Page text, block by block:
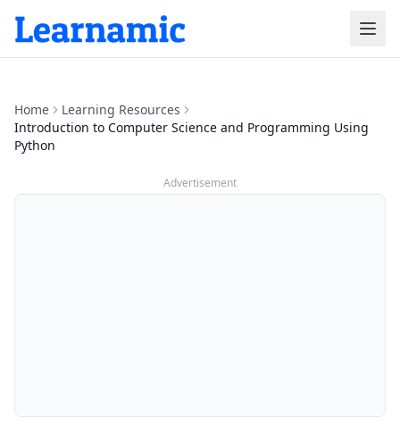
Home
Learning Resources
Introduction to Computer Science and Programming Using
Python
Advertisement